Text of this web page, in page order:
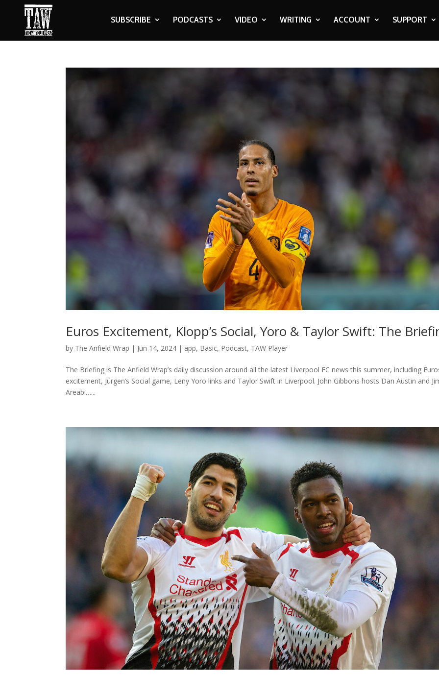
SUBSCRIBE PODCASTS VIDEO WRITING ACCOUNT SUPPORT
Euros Excitement, Klopp’s Social, Yoro & Taylor Swift: The
by The Anfield Wrap | Jun 14, 2024 | app, Basic, Podcast, TAW Player
The Briefing is The Anfield Wrap’s daily discussion around all the latest Liverpool FC news this summer, including
excitement, Jürgen’s Social game, Leny Yoro links and Taylor Swift in Liverpool. John Gibbons hosts Dan Austin and
Areabi…...